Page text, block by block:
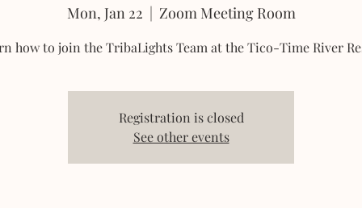
Mon, Jan 22
  |
Zoom Meeting Room
how to join the TribaLights Team at the Tico-Time River
Registration is closed
See other events